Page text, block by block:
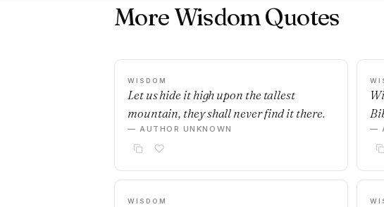
More Wisdom Quotes
WISDOM
Let us hide it high upon the tallest
mountain, they shall never find it there.
— AUTHOR UNKNOWN —
WISDOM